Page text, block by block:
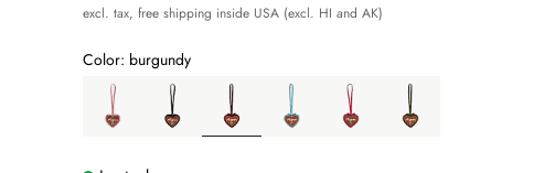
excl. tax, free shipping inside USA (excl. HI and AK)
Color: burgundy